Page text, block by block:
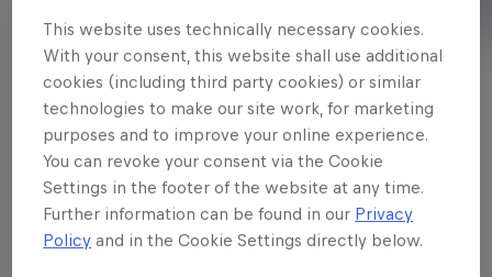
Event Details Winners Gallery
Related Videos
This website uses technically necessary cookies.
With your consent, this website shall use additional
cookies (including third party cookies) or similar
technologies to make our site work, for marketing
purposes and to improve your online experience.
You can revoke your consent via the Cookie
Settings in the footer of the website at any time.
Further information can be found in our Privacy
Policy and in the Cookie Settings directly below.